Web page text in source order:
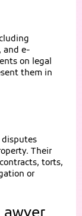
and e-
on legal
them in
Their
torts,
or